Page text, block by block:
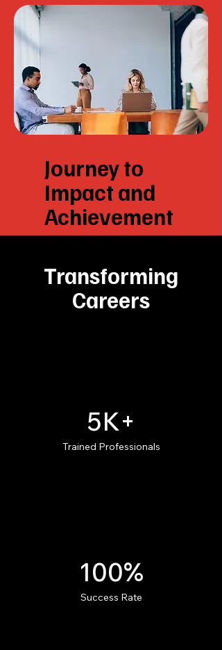
Journey to
Impact and
Achievement
Transforming
Careers
5K+
Trained Professionals
100%
Success Rate